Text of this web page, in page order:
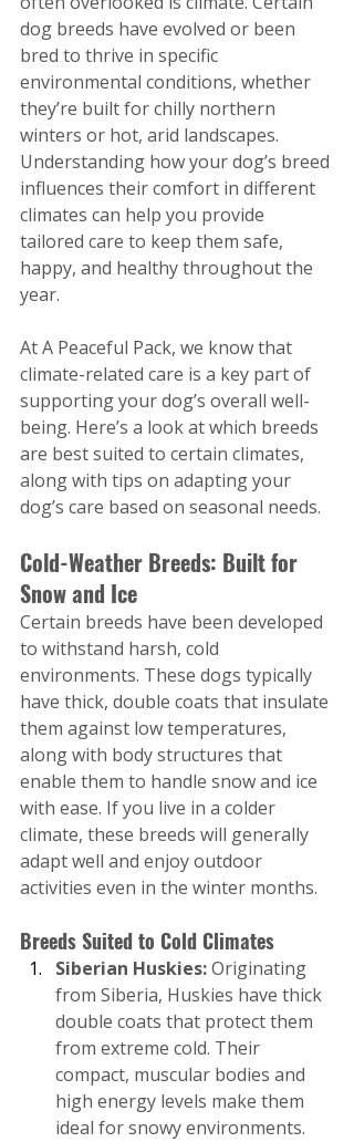
dog breeds have evolved or been
bred to thrive in specific
environmental conditions, whether
they’re built for chilly northern
winters or hot, arid landscapes.
Understanding how your dog’s breed
influences their comfort in different
climates can help you provide
tailored care to keep them safe,
happy, and healthy throughout the
year.
At A Peaceful Pack, we know that
climate-related care is a key part of
supporting your dog’s overall well-
being. Here’s a look at which breeds
are best suited to certain climates,
along with tips on adapting your
dog’s care based on seasonal needs.
Cold-Weather Breeds: Built for
Snow and Ice
Certain breeds have been developed
to withstand harsh, cold
environments. These dogs typically
have thick, double coats that insulate
them against low temperatures,
along with body structures that
enable them to handle snow and ice
with ease. If you live in a colder
climate, these breeds will generally
adapt well and enjoy outdoor
activities even in the winter months.
Breeds Suited to Cold Climates
Siberian Huskies: Originating
from Siberia, Huskies have thick
double coats that protect them
from extreme cold. Their
compact, muscular bodies and
high energy levels make them
ideal for snowy environments.